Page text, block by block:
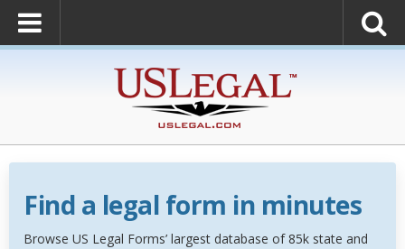
Find a legal form in minutes
Browse US Legal Forms’ largest database of 85k state and